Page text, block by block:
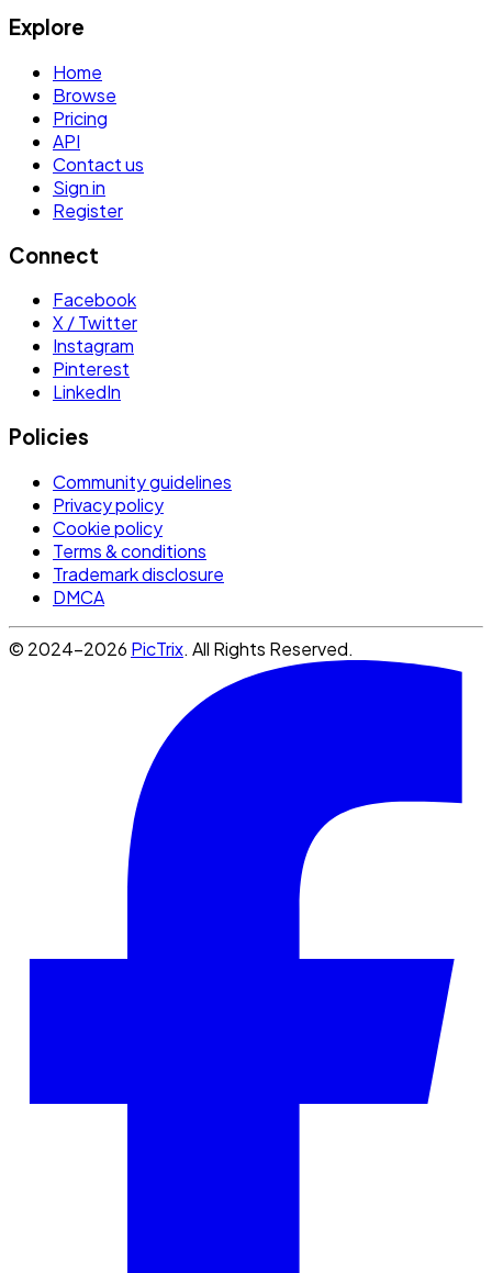
Explore
Home
Browse
Pricing
API
Contact us
Sign in
Register
Connect
Facebook
X / Twitter
Instagram
Pinterest
LinkedIn
Policies
Community guidelines
Privacy policy
Cookie policy
Terms & conditions
Trademark disclosure
DMCA
© 2024-2026 PicTrix. All Rights Reserved.